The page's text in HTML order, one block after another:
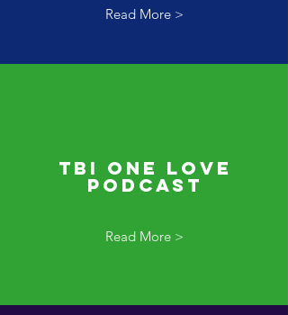
Read More >
TBI One Love
Podcast
Read More >